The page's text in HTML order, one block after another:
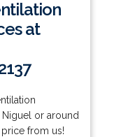
at
Niguel or around
price from us!